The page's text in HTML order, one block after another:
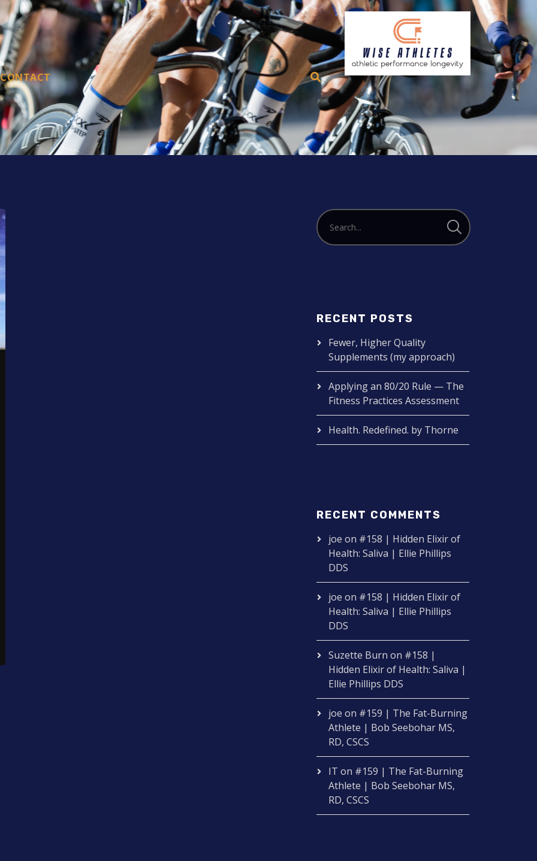
CONTACT
RECENT POSTS
Fewer, Higher Quality
Supplements (my approach)
Applying an 80/20 Rule — The
Fitness Practices Assessment
Health. Redefined. by Thorne
RECENT COMMENTS
joe on #158 | Hidden Elixir of
Health: Saliva | Ellie Phillips
DDS
joe on #158 | Hidden Elixir of
Health: Saliva | Ellie Phillips
DDS
Suzette Burn on #158 |
Hidden Elixir of Health: Saliva |
Ellie Phillips DDS
joe on #159 | The Fat-Burning
Athlete | Bob Seebohar MS,
RD, CSCS
IT on #159 | The Fat-Burning
Athlete | Bob Seebohar MS,
RD, CSCS